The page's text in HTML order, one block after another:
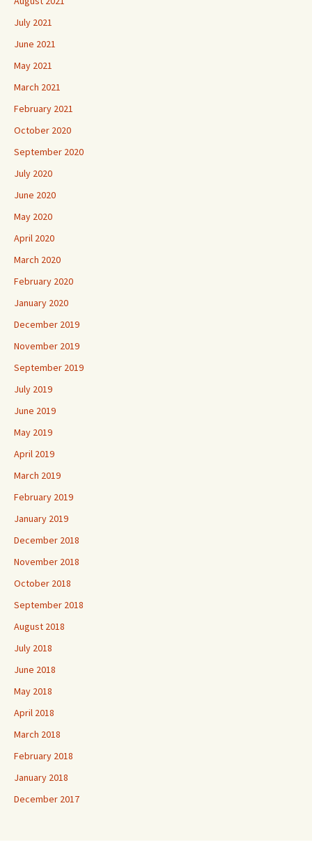
July 2021
June 2021
May 2021
March 2021
February 2021
October 2020
September 2020
July 2020
June 2020
May 2020
April 2020
March 2020
February 2020
January 2020
December 2019
November 2019
September 2019
July 2019
June 2019
May 2019
April 2019
March 2019
February 2019
January 2019
December 2018
November 2018
October 2018
September 2018
August 2018
July 2018
June 2018
May 2018
April 2018
March 2018
February 2018
January 2018
December 2017